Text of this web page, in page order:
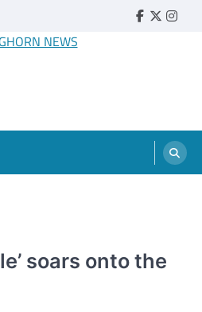
Faebook
Twitter
soars onto the